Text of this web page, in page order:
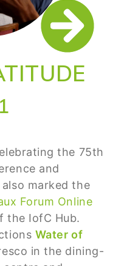
the 75th
and
marked the
Forum Online
the IofC Hub.
Water of
in the dining-